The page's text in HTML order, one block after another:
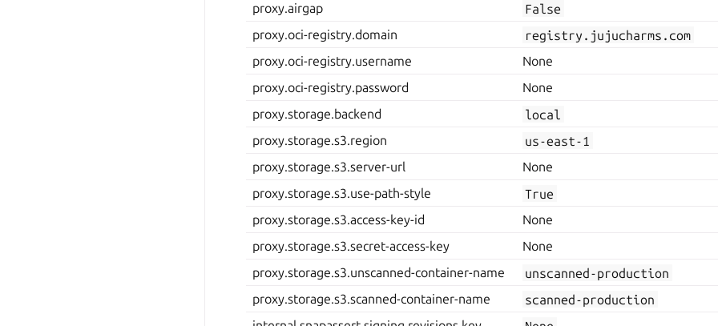
proxy.airgap
False
proxy.oci-registry.domain
registry.jujucharms.com
proxy.oci-registry.username
None
proxy.oci-registry.password
None
proxy.storage.backend
local
proxy.storage.s3.region
us-east-1
proxy.storage.s3.server-url
None
proxy.storage.s3.use-path-style
True
proxy.storage.s3.access-key-id
None
proxy.storage.s3.secret-access-key
None
proxy.storage.s3.unscanned-container-name
unscanned-production
proxy.storage.s3.scanned-container-name
scanned-production